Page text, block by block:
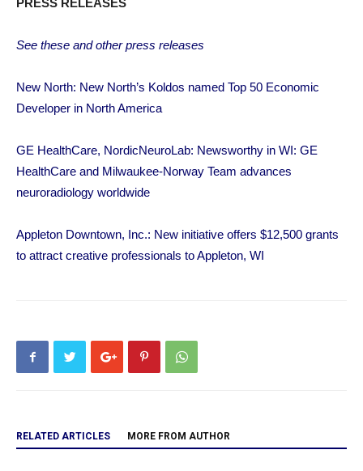
PRESS RELEASES
See these and other press releases
New North: New North’s Koldos named Top 50 Economic
Developer in North America
GE HealthCare, NordicNeuroLab: Newsworthy in WI: GE
HealthCare and Milwaukee-Norway Team advances
neuroradiology worldwide
Appleton Downtown, Inc.: New initiative offers $12,500 grants
to attract creative professionals to Appleton, WI
RELATED ARTICLES MORE FROM AUTHOR